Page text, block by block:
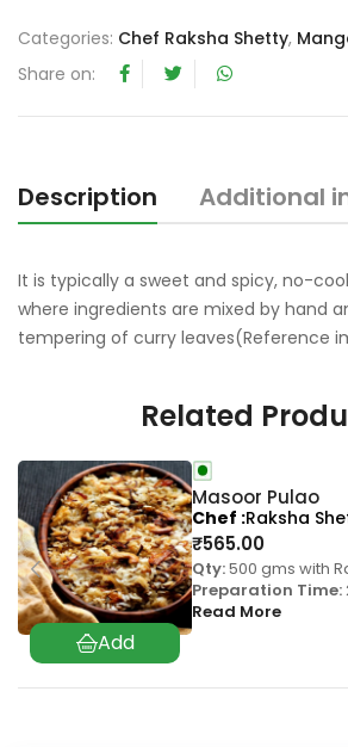
Categories: Chef Raksha Shetty,
Share on:
Description Additional
It is typically a sweet and spicy, no-
where ingredients are mixed by hand
tempering of curry leaves(Reference
Related
Masoor Pulao
₹565.00
Qty:500 gms with
Preparation Time:
Read More
Chef Raksha